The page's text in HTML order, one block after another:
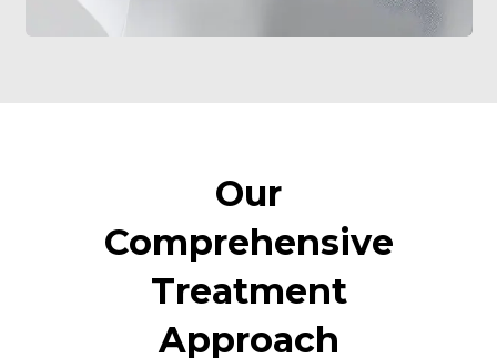
Our
Comprehensive
Treatment
Approach